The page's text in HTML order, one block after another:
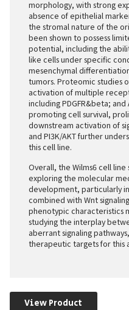
morphology, with strong
absence of epithelial
the stromal nature of the
been shown to possess
potential, including the
like cells under specific
mesenchymal
tumors. Proteomic studies
activation of multiple
including PDGFR&beta;
promoting cell survival,
downstream activation of
and PI3K/AKT further
this cell line.
Overall, the Wilms6 cell
exploring the molecular
development, particularly
combined with Wnt
phenotypic characteristics
studying the interplay
aberrant signaling
therapeutic targets for this
View Product